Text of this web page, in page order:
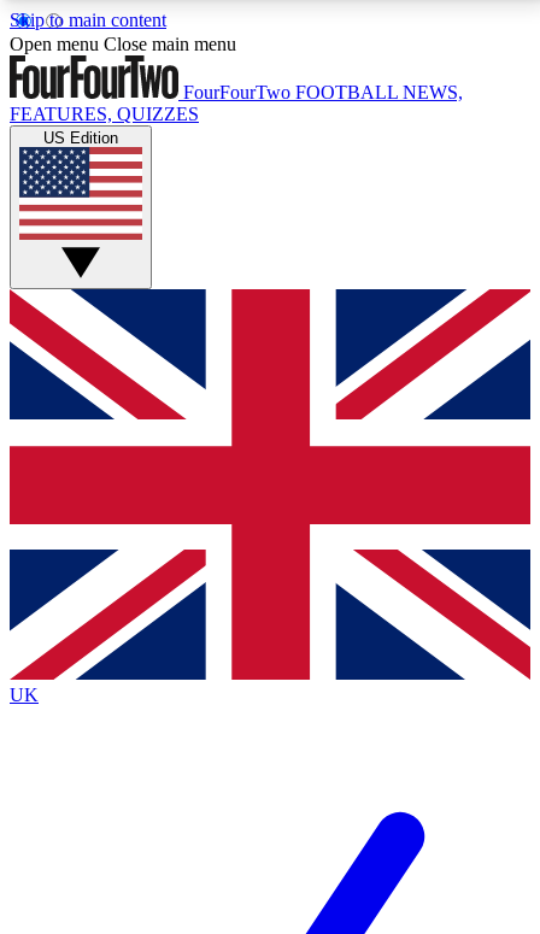
Skip to main content
17
MEMBER FEATURESACCESS AVAILABLE
Live Q&A Sessions
Weekly interactive sessions
GET CLUB ACCESS QUICK
For the quickest way to join, simply enter your email
below and get access. We will send a confirmation
and sign you up to our newsletter to keep you
Contact me with news and offers from other Future
brands
By submitting your information you agree to the Terms & Conditionsand
Privacy
Policyand are aged 16 or over.
Open menu Close main menu
FourFourTwo FOOTBALL NEWS,
FEATURES, QUIZZES
US Edition
UK